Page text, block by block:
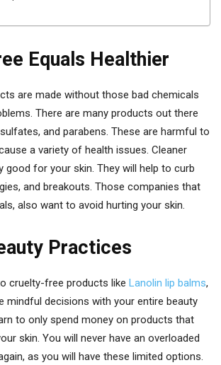
Equals Healthier
are made without those bad chemicals
There are many products out there
and parabens. These are harmful to
a variety of health issues. Cleaner
good for your skin. They will help to curb
and breakouts. Those companies that
also want to avoid hurting your skin.
Practices
cruelty-free products like Lanolin lip balms,
mindful decisions with your entire beauty
to only spend money on products that
skin. You will never have an overloaded
as you will have these limited options.